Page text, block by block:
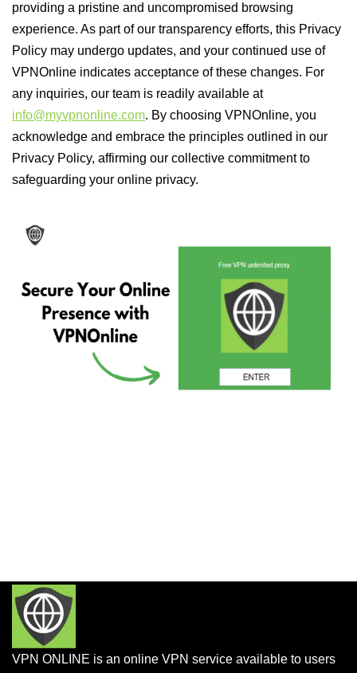
providing a pristine and uncompromised browsing
experience. As part of our transparency efforts, this Privacy
Policy may undergo updates, and your continued use of
VPNOnline indicates acceptance of these changes. For
any inquiries, our team is readily available at
info@myvpnonline.com. By choosing VPNOnline, you
acknowledge and embrace the principles outlined in our
Privacy Policy, affirming our collective commitment to
safeguarding your online privacy.
VPN ONLINE is an online VPN service available to users